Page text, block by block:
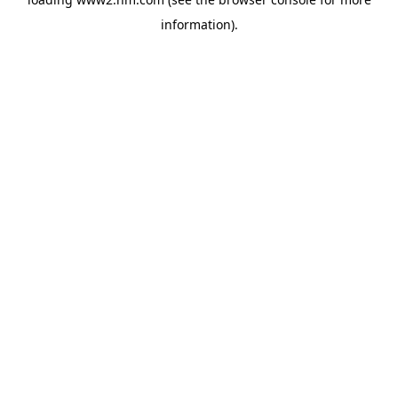
information).